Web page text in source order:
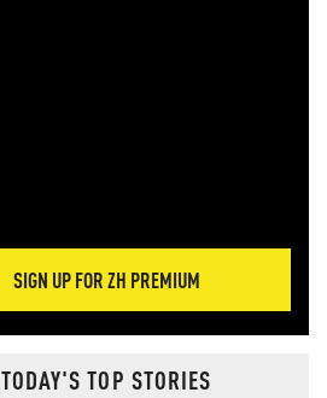
SIGN UP FOR ZH PREMIUM
TODAY'S TOP STORIES